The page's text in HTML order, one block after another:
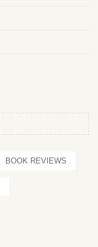
BOOK REVIEWS